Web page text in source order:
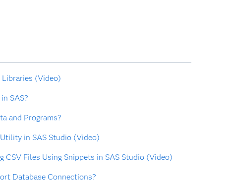
Libraries (Video)
SAS?
and Programs?
in SAS Studio (Video)
CSV Files Using Snippets in SAS Studio (Video)
Database Connections?